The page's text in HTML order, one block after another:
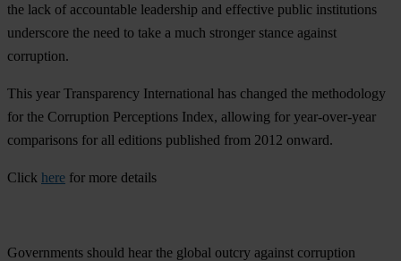
the lack of accountable leadership and effective public institutions
underscore the need to take a much stronger stance against
corruption.
This year Transparency International has changed the methodology
for the Corruption Perceptions Index, allowing for year-over-year
comparisons for all editions published from 2012 onward.
Click here for more details
Governments should hear the global outcry against corruption